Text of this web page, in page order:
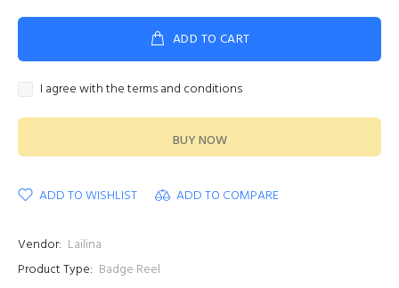
ADD TO CART
I agree with the terms and conditions
BUY NOW
ADD TO WISHLIST ADD TO COMPARE
Vendor: Lailina
Product Type: Badge Reel